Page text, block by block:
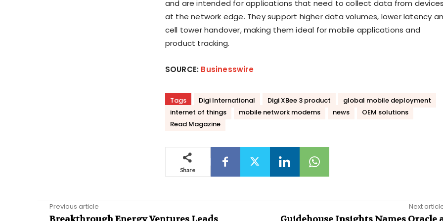
and are intended for applications that need to collect data from devices
at the network edge. They support higher data volumes, lower latency
cell tower handover, making them ideal for mobile applications and
product tracking.
SOURCE: Businesswire
Tags Digi International Digi XBee 3 product
global mobile deployment
internet of things
mobile network modems news
OEM solutions
Read Magazine
Share
Previous article Next